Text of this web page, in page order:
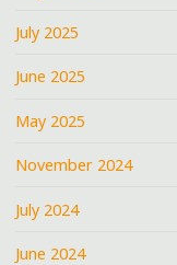
July 2025
June 2025
May 2025
November 2024
July 2024
June 2024